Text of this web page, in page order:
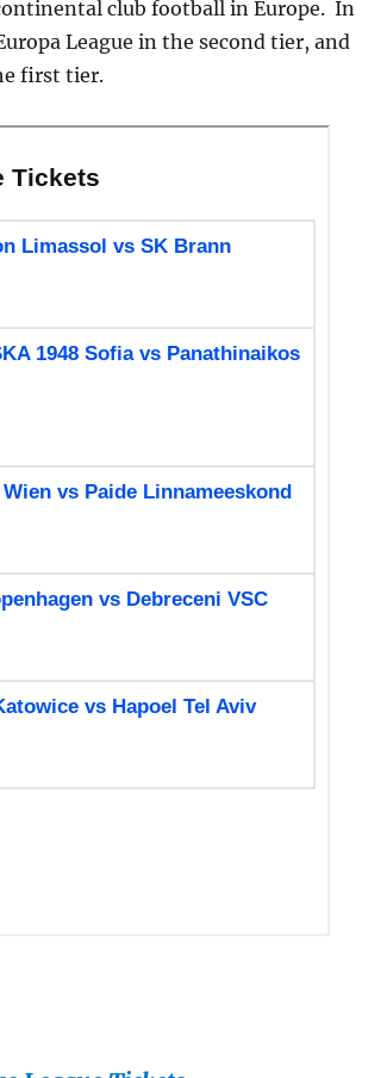
club football in Europe. In
League in the second tier, and
first tier.